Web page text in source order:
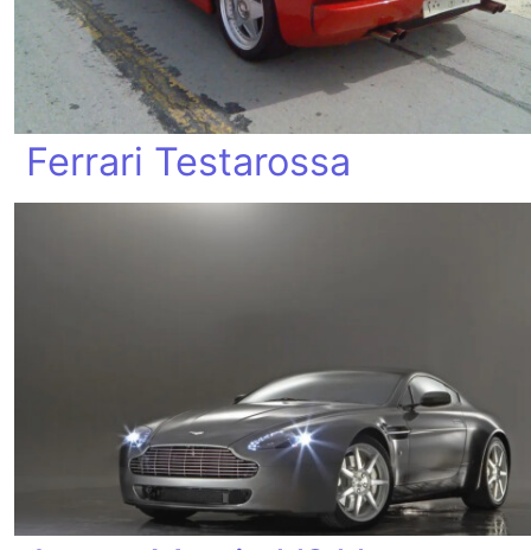
Ferrari Testarossa